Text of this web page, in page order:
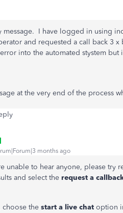
I have logged in using
and requested a call back 3
into the automated stystem but
at the very end of the process
months ago
unable to hear anyone, please try
and select the request a
choose the start a live chat option